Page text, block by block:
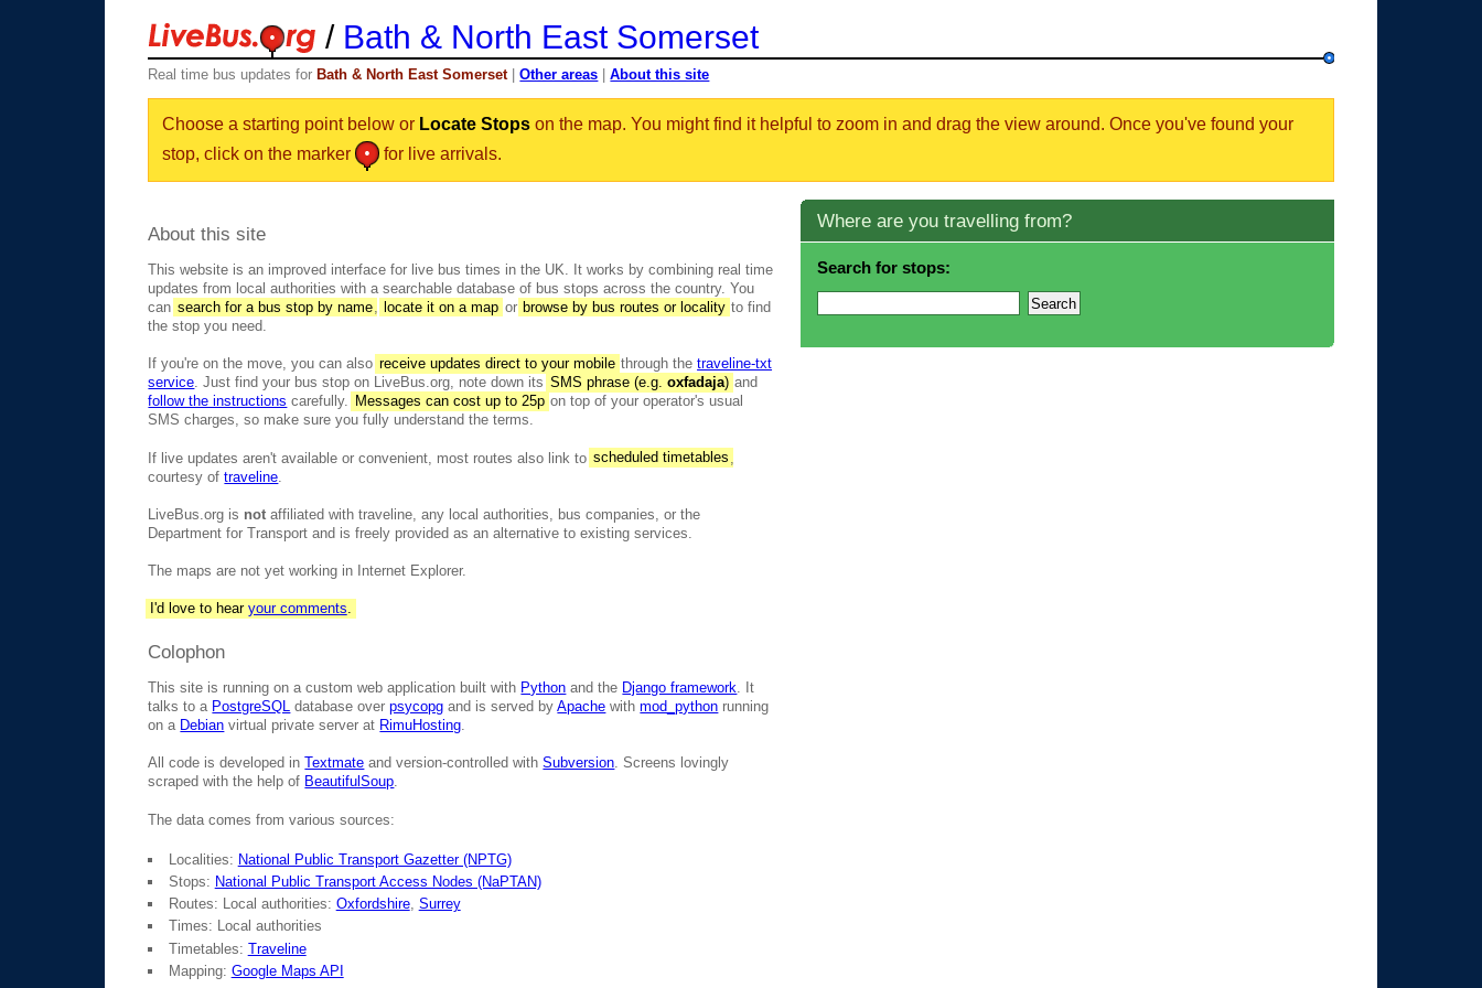
/ Bath & North East Somerset
Real time bus updates for Bath & North East Somerset|Other areas |About this site
Choose a starting point below or Locate Stopson the map. You might find it helpful to zoom in and drag the view around. Once you've found your
stop, click on the marker
for live arrivals.
About this site
This website is an improved interface for live bus times in the UK. It works by combining real time
updates from local authorities with a searchable database of bus stops across the country. You
can search for a bus stop by name, locate it on a map or browse by bus routes or locality to find
the stop you need.
If you're on the move, you can also receive updates direct to your mobile through thetraveline-txt
service. Just find your bus stop on LiveBus.org, note down its SMS phrase (e.g. oxfadaja) and
follow the instructions carefully. Messages can cost up to 25p on top of your operator's usual
SMS charges, so make sure you fully understand the terms.
If live updates aren't available or convenient, most routes also link to scheduled timetables
courtesy oftraveline
LiveBus.org is not affiliated with traveline, any local authorities, bus companies, or the
Department for Transport and is freely provided as an alternative to existing services.
The maps are not yet working in Internet Explorer.
I'd love to hear your comments.
Colophon
This site is running on a custom web application built with Python and the Django framework. It
talks to a PostgreSQL database overpsycopg and is served byApache withmod_python running
on a Debian virtual private server at RimuHosting.
All code is developed inTextmate and version-controlled withSubversion. Screens lovingly
scraped with the help of BeautifulSoup.
The data comes from various sources:
Localities: National Public Transport Gazetter (NPTG)
Stops: National Public Transport Access Nodes (NaPTAN)
Routes: Local authorities: Oxfordshire, Surrey
Times: Local authorities
Timetables: Traveline
Mapping: Google Maps API
Where are you travelling from?
Search for stops: